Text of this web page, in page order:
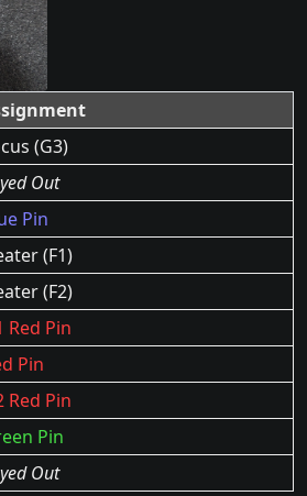
(G3)
Out
Pin
(F1)
(F2)
Red Pin
Pin
Red Pin
Pin
Out